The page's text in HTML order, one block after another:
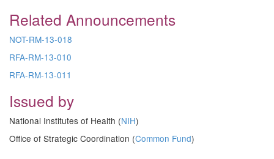
Related Announcements
NOT-RM-13-018
RFA-RM-13-010
RFA-RM-13-011
Issued by
National Institutes of Health (NIH)
Office of Strategic Coordination (Common Fund)